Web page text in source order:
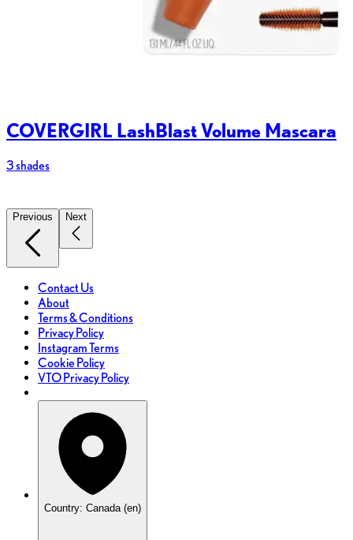
COVERGIRL LashBlast Volume Mascara
3 shades
Previous Next
Contact Us
About
Terms & Conditions
Privacy Policy
Instagram Terms
Cookie Policy
VTO Privacy Policy
Country: Canada (en)